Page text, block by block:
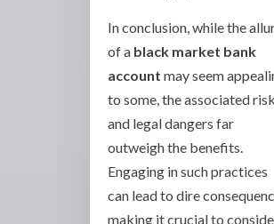
In conclusion, while the
of a black market bank
account may seem
to some, the associated
and legal dangers far
outweigh the benefits.
Engaging in such practices
can lead to dire
making it crucial to